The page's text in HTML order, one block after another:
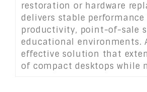
restoration or hardware
delivers stable
productivity, point-of-sale
educational environments.
effective solution that
of compact desktops while